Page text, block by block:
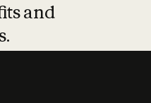
and